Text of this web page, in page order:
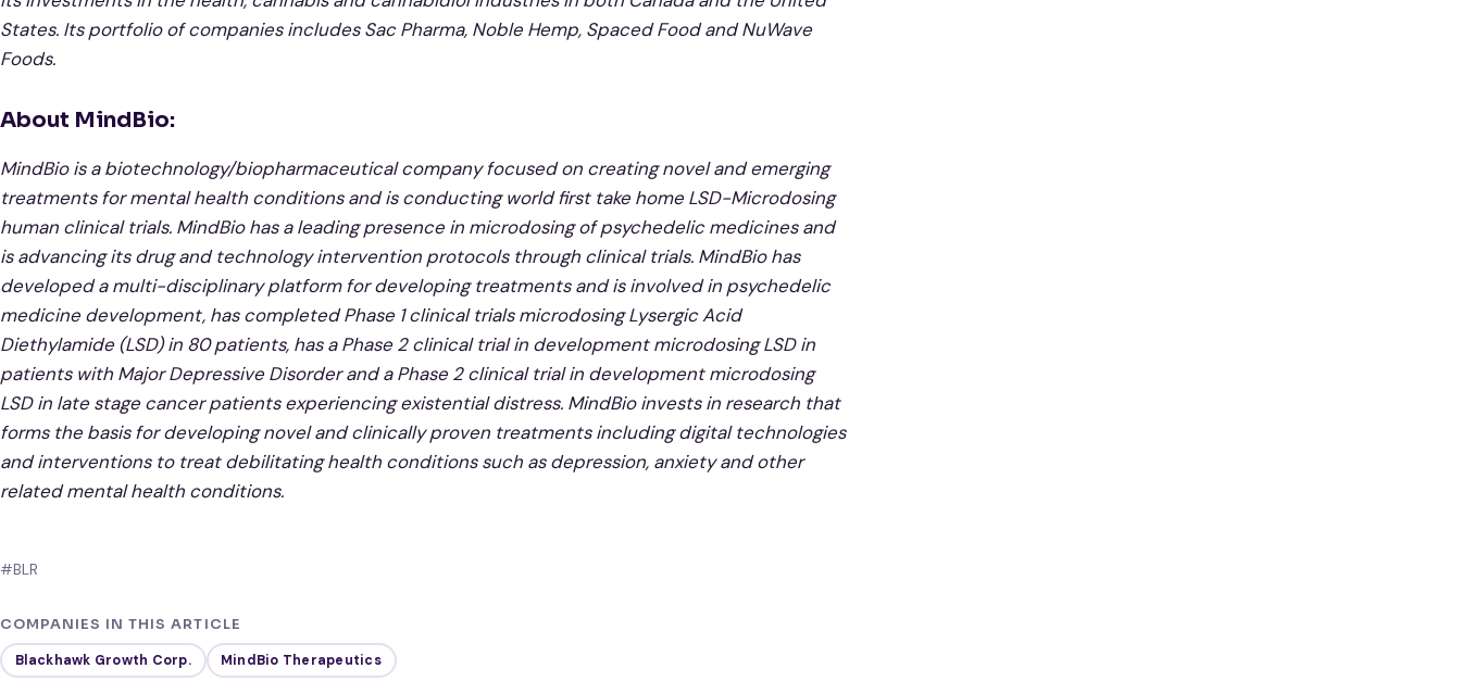
States. Its portfolio of companies includes Sac Pharma, Noble Hemp, Spaced Food and NuWave
Foods.
About MindBio:
MindBio is a biotechnology/biopharmaceutical company focused on creating novel and emerging
treatments for mental health conditions and is conducting world first take home LSD-Microdosing
human clinical trials. MindBio has a leading presence in microdosing of psychedelic medicines and
is advancing its drug and technology intervention protocols through clinical trials. MindBio has
developed a multi-disciplinary platform for developing treatments and is involved in psychedelic
medicine development, has completed Phase 1 clinical trials microdosing Lysergic Acid
Diethylamide (LSD) in 80 patients, has a Phase 2 clinical trial in development microdosing LSD in
patients with Major Depressive Disorder and a Phase 2 clinical trial in development microdosing
LSD in late stage cancer patients experiencing existential distress. MindBio invests in research that
forms the basis for developing novel and clinically proven treatments including digital technologies
and interventions to treat debilitating health conditions such as depression, anxiety and other
related mental health conditions.
#BLR
COMPANIES IN THIS ARTICLE
Blackhawk Growth Corp. MindBio Therapeutics